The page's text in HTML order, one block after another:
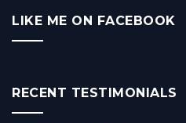
LIKE ME ON FACEBOOK
RECENT TESTIMONIALS